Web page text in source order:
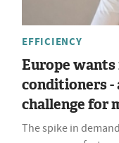
EFFICIENCY
Europe wants
conditioners -
challenge for
The spike in